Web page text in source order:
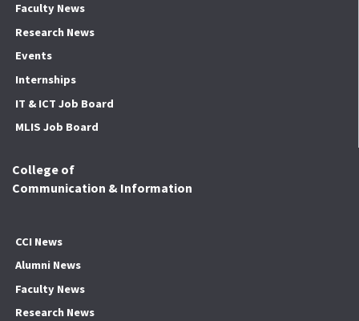
Faculty News
Research News
Events
Internships
IT & ICT Job Board
MLIS Job Board
College of
Communication & Information
CCI News
Alumni News
Faculty News
Research News